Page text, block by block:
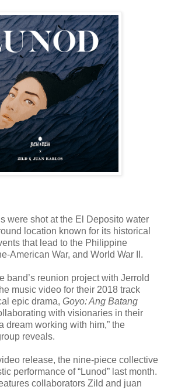
were shot at the El Deposito water
location known for its historical
that lead to the Philippine
American War, and World War II.
band’s reunion project with Jerrold
music video for their 2018 track
epic drama, Goyo: Ang Batang
with visionaries in their
dream working with him,” the
reveals.
release, the nine-piece collective
performance of “Lunod” last month.
collaborators Zild and juan